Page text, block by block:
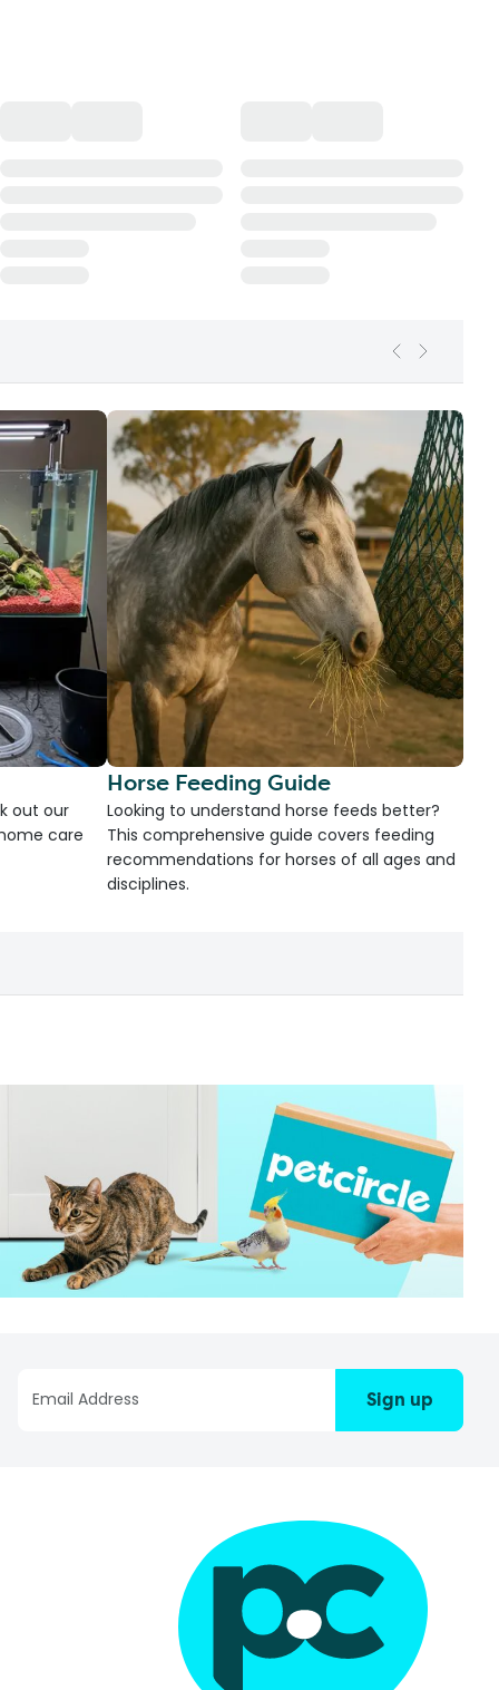
out our
care
Horse Feeding Guide
Looking to understand horse feeds better?
This comprehensive guide covers feeding
recommendations for horses of all ages and
disciplines.
Sign up